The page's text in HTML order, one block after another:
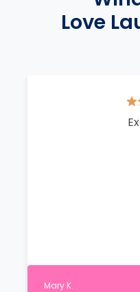
Love
Mary K.